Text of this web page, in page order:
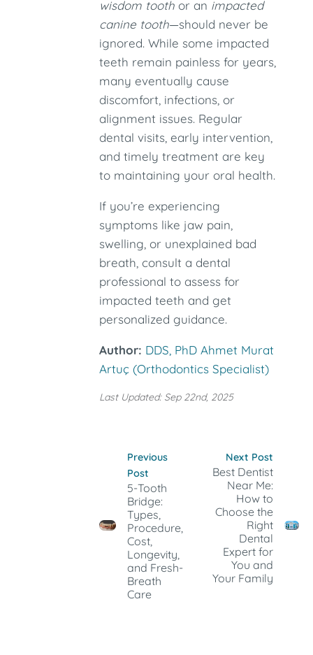
wisdom tooth or an impacted
canine tooth—should never be
ignored. While some impacted
teeth remain painless for years,
many eventually cause
discomfort, infections, or
alignment issues. Regular
dental visits, early intervention,
and timely treatment are key
to maintaining your oral health.
If you’re experiencing
symptoms like jaw pain,
swelling, or unexplained bad
breath, consult a dental
professional to assess for
impacted teeth and get
personalized guidance.
Author: DDS, PhD Ahmet Murat
Artuç (Orthodontics Specialist)
Last Updated: Sep 22nd, 2025
Previous
Post
5-Tooth
Bridge:
Types,
Procedure,
Cost,
Longevity,
and Fresh-
Breath
Care
Next Post
Best Dentist
Near Me:
How to
Choose the
Right
Dental
Expert for
You and
Your Family